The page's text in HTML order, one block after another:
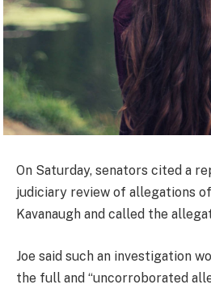
On Saturday, senators cited a
judiciary review of allegations
Kavanaugh and called the
Joe said such an investigation
the full and “uncorroborated